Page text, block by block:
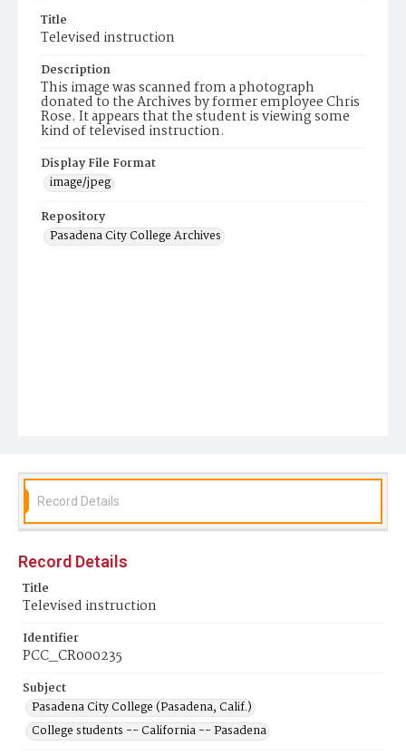
Title
Televised instruction
Description
This image was scanned from a photograph
donated to the Archives by former employee Chris
Rose. It appears that the student is viewing some
kind of televised instruction.
Display File Format
image/jpeg
Repository
Pasadena City College Archives
Record Details
Record Details
Title
Televised instruction
Identifier
PCC_CR000235
Subject
Pasadena City College (Pasadena, Calif.)
College students -- California -- Pasadena